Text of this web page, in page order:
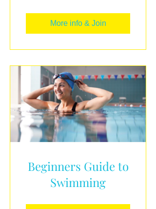
More info & Join
Beginners Guide to
Swimming